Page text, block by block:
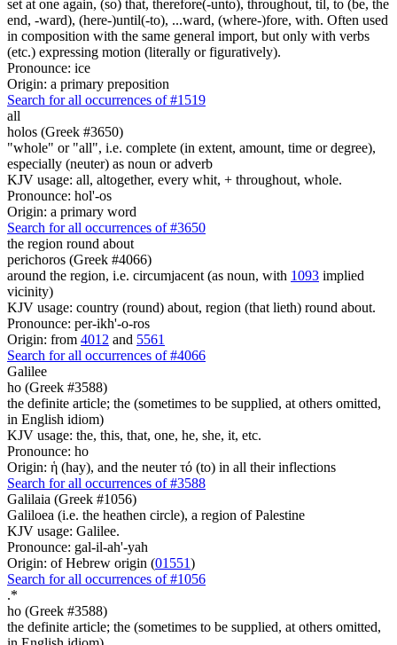
set at one again, (so) that, therefore(-unto), throughout, til, to (be, the
end, -ward), (here-)until(-to), ...ward, (where-)fore, with. Often used
in composition with the same general import, but only with verbs
(etc.) expressing motion (literally or figuratively).
Pronounce: ice
Origin: a primary preposition
Search for all occurrences of #1519
all
holos (Greek #3650)
"whole" or "all", i.e. complete (in extent, amount, time or degree),
especially (neuter) as noun or adverb
KJV usage: all, altogether, every whit, + throughout, whole.
Pronounce: hol'-os
Origin: a primary word
Search for all occurrences of #3650
the region round about
perichoros (Greek #4066)
around the region, i.e. circumjacent (as noun, with 1093 implied
vicinity)
KJV usage: country (round) about, region (that lieth) round about.
Pronounce: per-ikh'-o-ros
Origin: from 4012 and 5561
Search for all occurrences of #4066
Galilee
ho (Greek #3588)
the definite article; the (sometimes to be supplied, at others omitted,
in English idiom)
KJV usage: the, this, that, one, he, she, it, etc.
Pronounce: ho
Origin: ἡ (hay), and the neuter τό (to) in all their inflections
Search for all occurrences of #3588
Galilaia (Greek #1056)
Galiloea (i.e. the heathen circle), a region of Palestine
KJV usage: Galilee.
Pronounce: gal-il-ah'-yah
Origin: of Hebrew origin (01551)
Search for all occurrences of #1056
.*
ho (Greek #3588)
the definite article; the (sometimes to be supplied, at others omitted,